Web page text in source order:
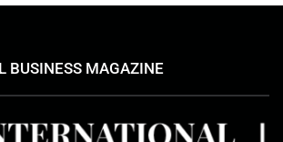
BUSINESS MAGAZINE